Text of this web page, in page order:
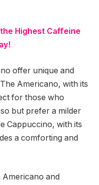
Highest Caffeine
offer unique and
Americano, with its
for those who
but prefer a milder
Cappuccino, with its
a comforting and
and